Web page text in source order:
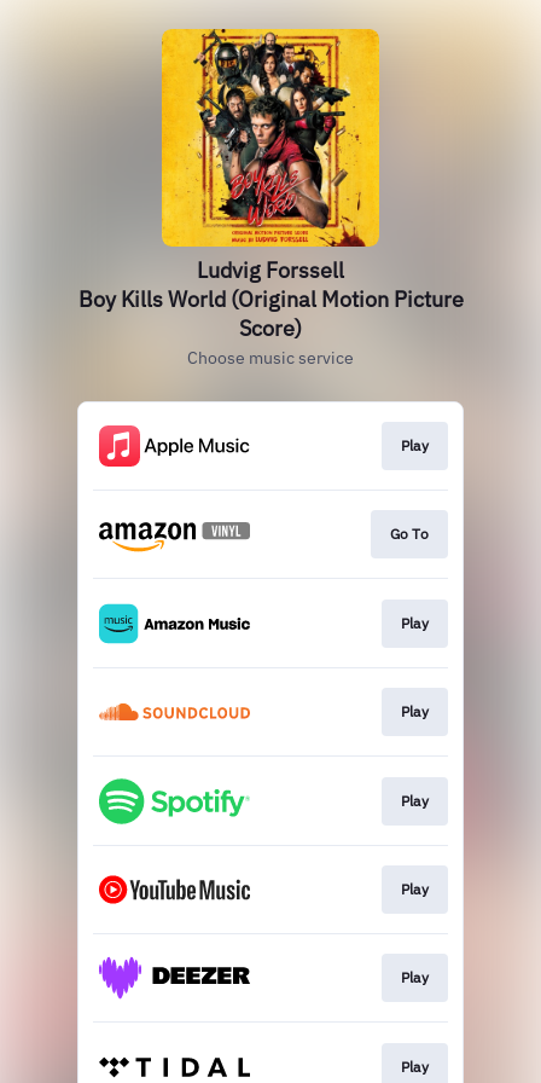
Ludvig Forssell
Boy Kills World (Original Motion Picture
Score)
Choose music service
Play
Go To
Play
Play
Play
Play
Play
Play